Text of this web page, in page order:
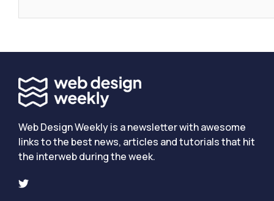
Web Design Weekly is a newsletter with awesome
links to the best news, articles and tutorials that hit
the interweb during the week.